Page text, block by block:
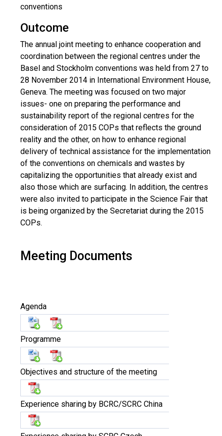
conventions
Outcome
The annual joint meeting to enhance cooperation and
coordination between the regional centres under the
Basel and Stockholm conventions was held from 27 to
28 November 2014 in International Environment House,
Geneva. The meeting was focused on two major
issues- one on preparing the performance and
sustainability report of the regional centres for the
consideration of 2015 COPs that reflects the ground
reality and the other, on how to enhance regional
delivery of technical assistance for the implementation
of the conventions on chemicals and wastes by
capitalizing the opportunities that already exist and
also those which are surfacing. In addition, the centres
were also invited to participate in the Science Fair that
is being organized by the Secretariat during the 2015
COPs.
Meeting Documents
Agenda
Programme
Objectives and structure of the meeting
Experience sharing by BCRC/SCRC China